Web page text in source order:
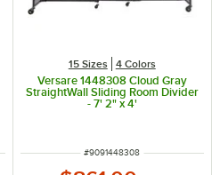
15 Sizes 4 Colors
Versare 1448308 Cloud Gray
StraightWall Sliding Room Divider
- 7' 2" x 4'
ITEM NUMBER
#9091448308